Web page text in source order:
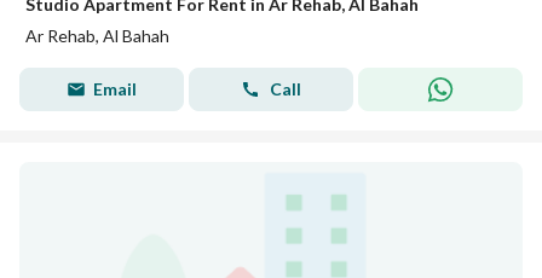
Studio Apartment For Rent in Ar Rehab, Al Bahah
Ar Rehab, Al Bahah
Email Call